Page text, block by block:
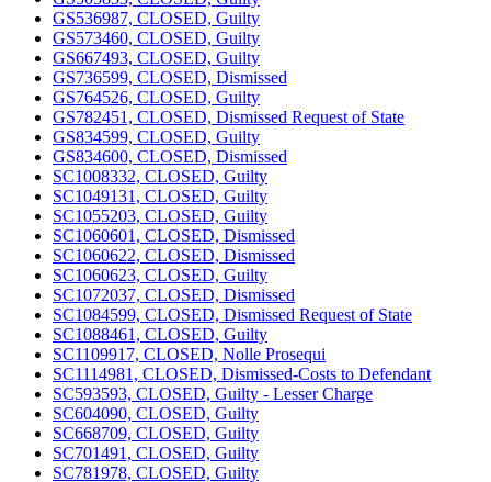
GS536987, CLOSED, Guilty
GS573460, CLOSED, Guilty
GS667493, CLOSED, Guilty
GS736599, CLOSED, Dismissed
GS764526, CLOSED, Guilty
GS782451, CLOSED, Dismissed Request of State
GS834599, CLOSED, Guilty
GS834600, CLOSED, Dismissed
SC1008332, CLOSED, Guilty
SC1049131, CLOSED, Guilty
SC1055203, CLOSED, Guilty
SC1060601, CLOSED, Dismissed
SC1060622, CLOSED, Dismissed
SC1060623, CLOSED, Guilty
SC1072037, CLOSED, Dismissed
SC1084599, CLOSED, Dismissed Request of State
SC1088461, CLOSED, Guilty
SC1109917, CLOSED, Nolle Prosequi
SC1114981, CLOSED, Dismissed-Costs to Defendant
SC593593, CLOSED, Guilty - Lesser Charge
SC604090, CLOSED, Guilty
SC668709, CLOSED, Guilty
SC701491, CLOSED, Guilty
SC781978, CLOSED, Guilty